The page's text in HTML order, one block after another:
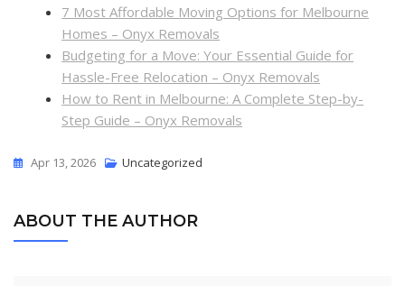
7 Most Affordable Moving Options for Melbourne
Homes – Onyx Removals
Budgeting for a Move: Your Essential Guide for
Hassle-Free Relocation – Onyx Removals
How to Rent in Melbourne: A Complete Step-by-
Step Guide – Onyx Removals
Apr 13, 2026 Uncategorized
ABOUT THE AUTHOR